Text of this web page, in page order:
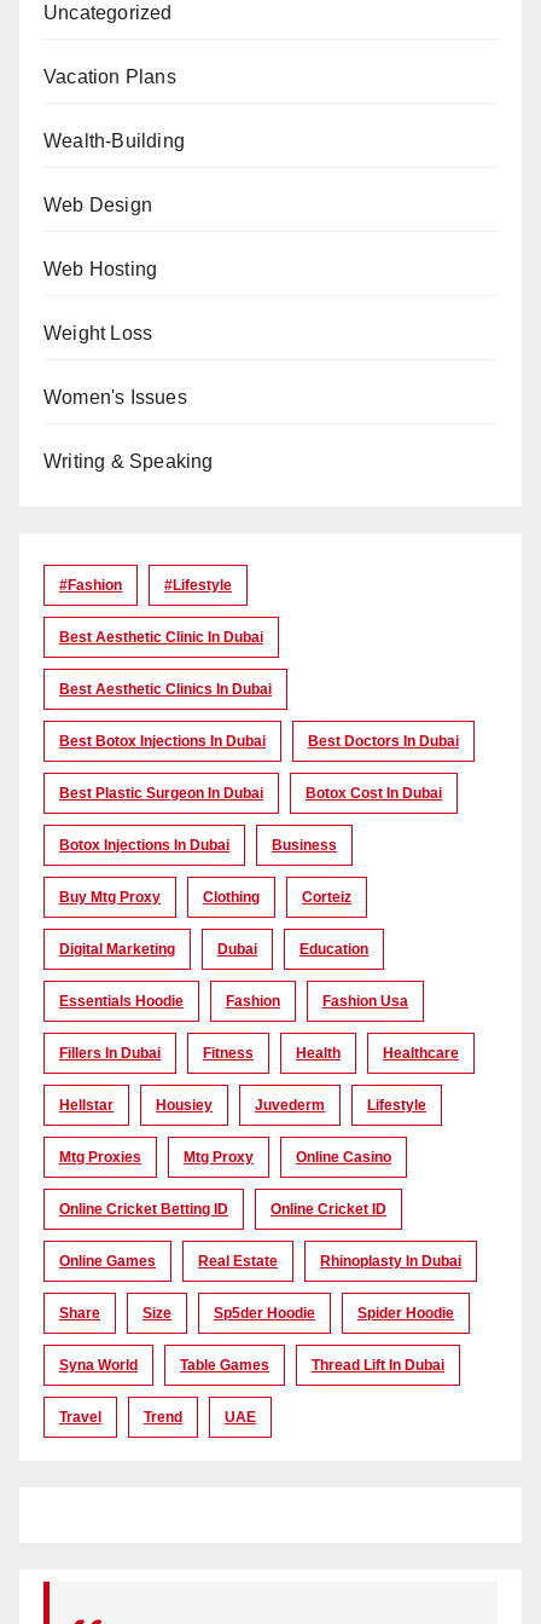
Uncategorized
Vacation Plans
Wealth-Building
Web Design
Web Hosting
Weight Loss
Women's Issues
Writing & Speaking
#Fashion #lifestyle
Best Aesthetic Clinic In Dubai
Best Aesthetic Clinics In Dubai
Best Botox Injections In Dubai Best Doctors In Dubai
Best Plastic Surgeon In Dubai Botox Cost In Dubai
Botox Injections In Dubai Business
Buy Mtg Proxy Clothing Corteiz
Digital Marketing Dubai Education
Essentials Hoodie Fashion Fashion Usa
Fillers In Dubai Fitness Health Healthcare
Hellstar Housiey Juvederm Lifestyle
Mtg Proxies Mtg Proxy Online Casino
Online Cricket Betting ID Online Cricket ID
Online Games Real Estate Rhinoplasty In Dubai
Share Size Sp5der Hoodie Spider Hoodie
Syna World Table Games Thread Lift In Dubai
Travel Trend UAE